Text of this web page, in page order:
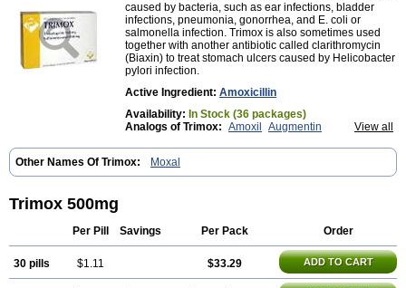
caused by bacteria, such as ear infections, bladder
infections, pneumonia, gonorrhea, and E. coli or
salmonella infection. Trimox is also sometimes used
together with another antibiotic called clarithromycin
(Biaxin) to treat stomach ulcers caused by Helicobacter
pylori infection.
Active Ingredient: Amoxicillin
Availability: In Stock (36 packages)
View all
Analogs of Trimox: Amoxil
Augmentin
Other Names Of Trimox:
Moxal
Trimox 500mg
Per Pill Savings Per Pack Order
30 pills $1.11 $33.29 ADD TO CART